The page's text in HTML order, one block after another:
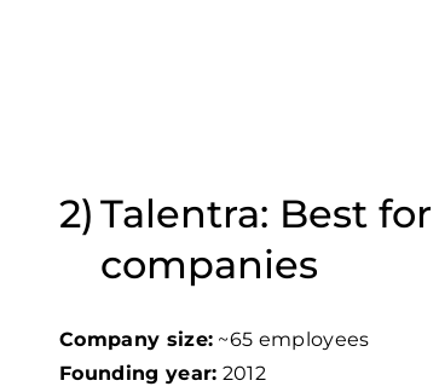
Talentra: Best
companies
Company size: ~65 employees
Founding year: 2012